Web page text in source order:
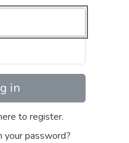
in
to register.
your password?